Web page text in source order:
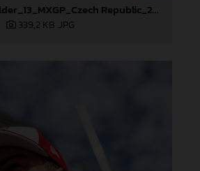
88484_Längenfelder_13_MXGP_Czech Republic_2024_JPA_96A5573
339,2 KB .JPG